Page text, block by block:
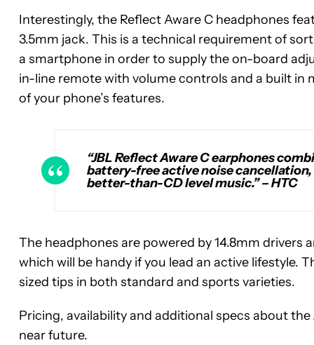
Interestingly, the Reflect Aware C headphones
3.5mm jack. This is a technical requirement of
a smartphone in order to supply the on-board
in-line remote with volume controls and a built in
of your phone’s features.
“JBL Reflect Aware C earphones
battery-free active noise
better-than-CD level music.”– HTC
The headphones are powered by 14.8mm
which will be handy if you lead an active lifestyle.
sized tips in both standard and sports varieties.
Pricing, availability and additional specs about
near future.